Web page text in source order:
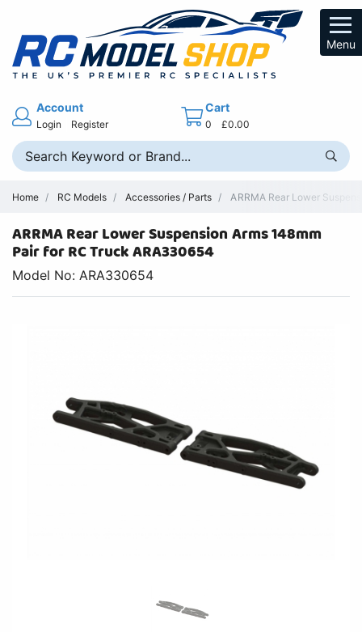
Menu
Account
Login Register
Cart
0 £0.00
Home RC Models Accessories / Parts ARRMA Rear Lower
ARRMA Rear Lower Suspension Arms 148mm
Pair for RC Truck ARA330654
Model No: ARA330654